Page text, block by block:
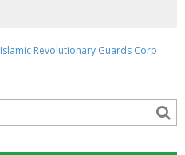
Islamic Revolutionary Guards Corp